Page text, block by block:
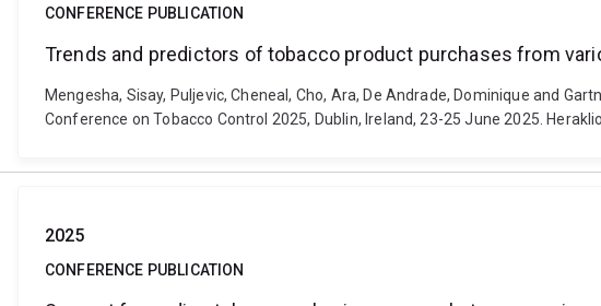
CONFERENCE PUBLICATION
Trends and predictors of tobacco product purchases from
Mengesha, Sisay, Puljevic, Cheneal, Cho, Ara, De Andrade, Dominique and
Conference on Tobacco Control 2025, Dublin, Ireland, 23-25 June 2025.
2025
CONFERENCE PUBLICATION